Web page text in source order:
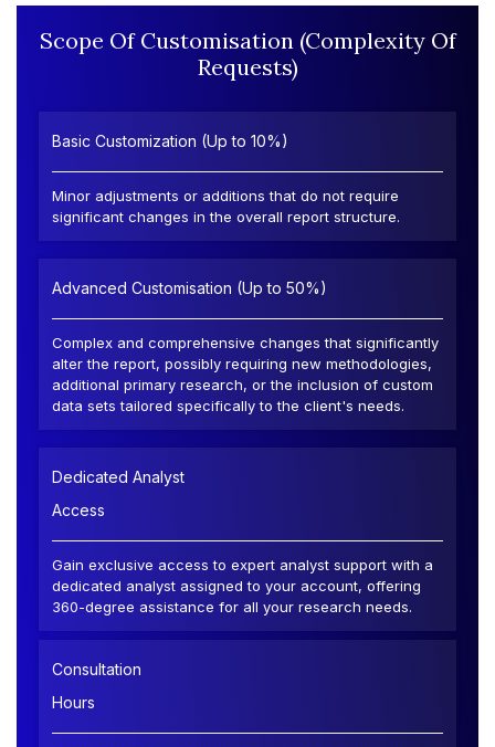
Scope Of Customisation (Complexity Of
Requests)
Basic Customization (Up to 10%)
Minor adjustments or additions that do not require
significant changes in the overall report structure.
Advanced Customisation (Up to 50%)
Complex and comprehensive changes that significantly
alter the report, possibly requiring new methodologies,
additional primary research, or the inclusion of custom
data sets tailored specifically to the client's needs.
Dedicated Analyst
Access
Gain exclusive access to expert analyst support with a
dedicated analyst assigned to your account, offering
360-degree assistance for all your research needs.
Consultation
Hours